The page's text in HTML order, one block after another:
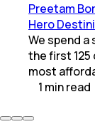
Preetam
Hero
We spend a
the first
most
1 minread